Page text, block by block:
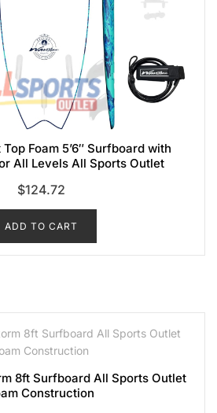
Foam 5’6″ Surfboard with
All Levels All Sports Outlet
$124.72
ADD TO CART
8ft Surfboard All Sports Outlet
Construction